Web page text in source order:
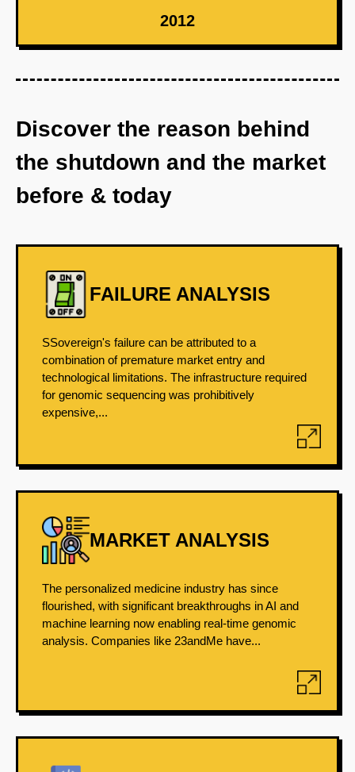
2012
Discover the reason behind
the shutdown and the market
before & today
FAILURE ANALYSIS
SSovereign's failure can be attributed to a
combination of premature market entry and
technological limitations. The infrastructure required
for genomic sequencing was prohibitively
expensive,...
MARKET ANALYSIS
The personalized medicine industry has since
flourished, with significant breakthroughs in AI and
machine learning now enabling real-time genomic
analysis. Companies like 23andMe have...